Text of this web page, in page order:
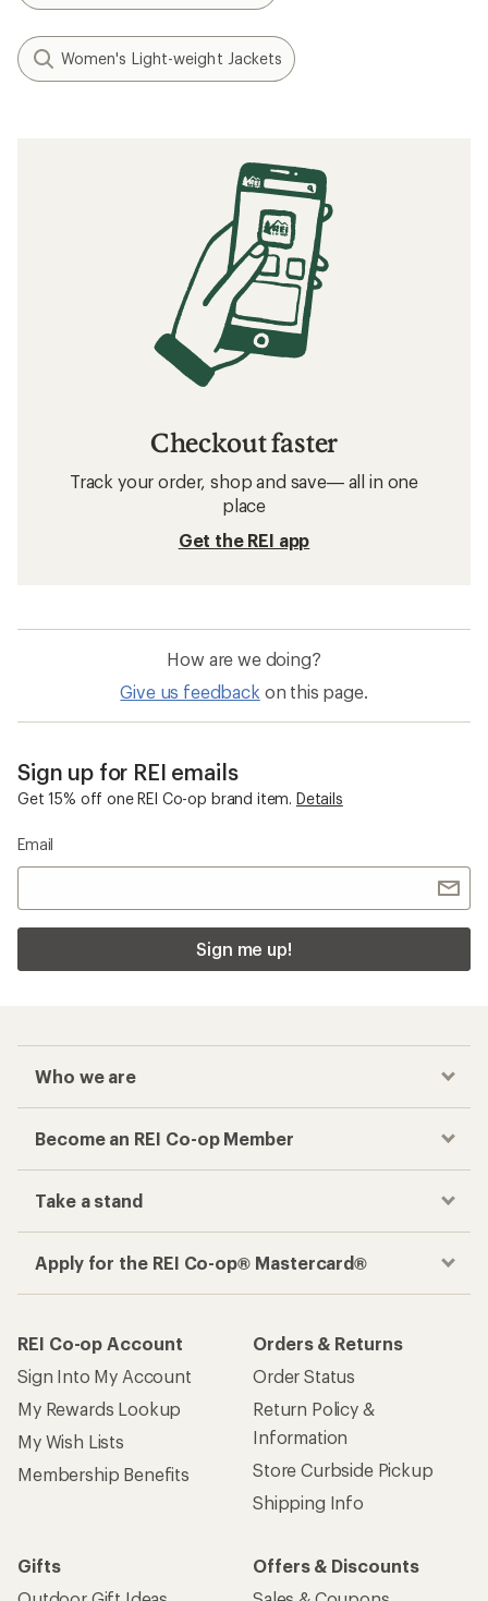
Women's Light-weight Jackets
Checkout faster
Track your order, shop and save— all in one
place
Get the REI app
How are we doing?
Give us feedback on this page.
Sign up for REI emails
Get 15% off one REI Co-op brand item. Details
Email
Sign me up!
Who we are
Become an REI Co-op Member
Take a stand
Apply for the REI Co-op® Mastercard®
REI Co-op Account
Sign Into My Account
My Rewards Lookup
My Wish Lists
Membership Benefits
Orders & Returns
Order Status
Return Policy &
Information
Store Curbside Pickup
Shipping Info
Gifts
Offers & Discounts